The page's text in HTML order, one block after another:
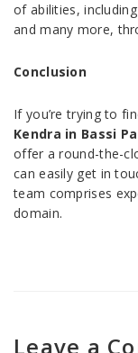
of abilities,
and many more,
Conclusion
If you’re trying to
Kendra in Bassi
offer a round-the-
can easily get in
team comprises
domain.
Leave a